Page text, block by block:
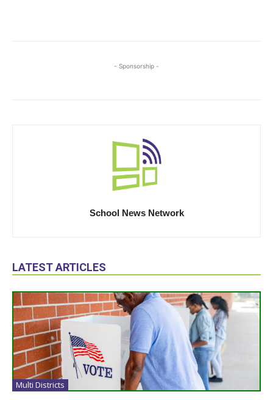
- Sponsorship -
School News Network
LATEST ARTICLES
Multi Districts